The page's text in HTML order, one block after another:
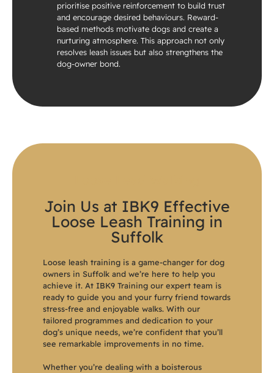
prioritise positive reinforcement to build trust
and encourage desired behaviours. Reward-
based methods motivate dogs and create a
nurturing atmosphere. This approach not only
resolves leash issues but also strengthens the
dog-owner bond.
Join Us at IBK9 Effective
Loose Leash Training in
Suffolk
Loose leash training is a game-changer for dog
owners in Suffolk and we’re here to help you
achieve it. At IBK9 Training our expert team is
ready to guide you and your furry friend towards
stress-free and enjoyable walks. With our
tailored programmes and dedication to your
dog’s unique needs, we’re confident that you’ll
see remarkable improvements in no time.
Whether you’re dealing with a boisterous